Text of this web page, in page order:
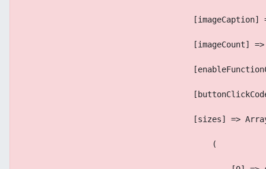
[imageCaption]
[imageCount] =>
[sizes] =>
                                        (